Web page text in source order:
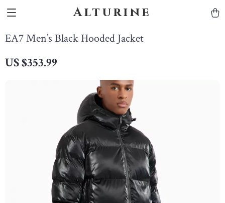
Alturine
EA7 Men’s Black Hooded Jacket
US $353.99